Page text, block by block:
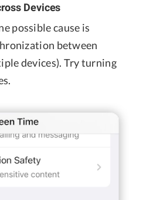
Devices
possible cause is
between
devices). Try turning